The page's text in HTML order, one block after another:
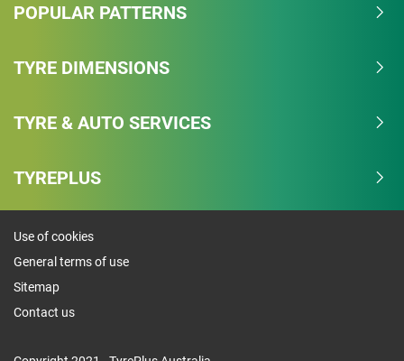
POPULAR PATTERNS
TYRE DIMENSIONS
TYRE & AUTO SERVICES
TYREPLUS
Use of cookies
General terms of use
Sitemap
Contact us